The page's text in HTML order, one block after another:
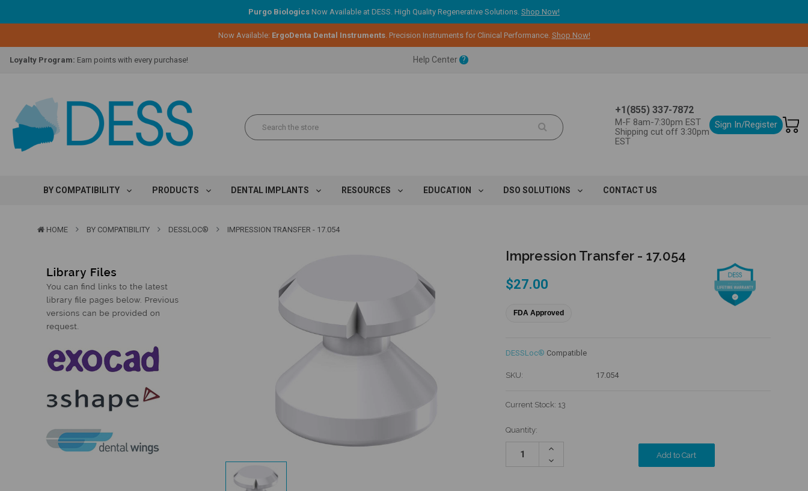
Purgo Biologics Now Available at DESS. High Quality Regenerative Solutions. Shop Now!
Now Available: ErgoDenta Dental Instruments. Precision Instruments for Clinical Performance. Shop Now!
Lifetime Replacement Warranty on Original Implant and DESS Abutment.
Loyalty Program: Earn points with every purchase!
Loyalty Program:Earn points with every purchase!
Overnight Delivery:
Select FedEx Standard Overnight
Lifetime Replacement Warranty on Original Implant and DESS Abutment.
Help Center ?
+1(855) 337-7872
M-F 8am-7:30pm EST
Shipping cut off 3:30pm
EST
Sign In/Register
BY COMPATIBILITY PRODUCTS DENTAL IMPLANTS RESOURCES EDUCATION DSO SOLUTIONS CONTACT US
HOME BY COMPATIBILITY DESSLOC® IMPRESSION TRANSFER - 17.054
Impression Transfer - 17.054
$27.00
FDA Approved
DESSLoc® Compatible
SKU: 17.054
Current Stock: 13
Quantity:
Increase
Decrease
Quantity: